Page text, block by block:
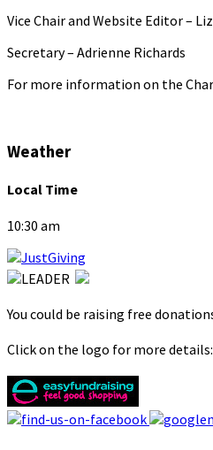
Vice Chair and Website Editor –
Secretary – Adrienne Richards
For more information on the
Weather
Local Time
10:30 am
You could be raising free
Click on the logo for more details: